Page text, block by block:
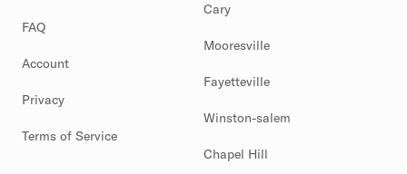
FAQ
Account
Privacy
Terms of Service
Cary
Mooresville
Fayetteville
Winston-salem
Chapel Hill